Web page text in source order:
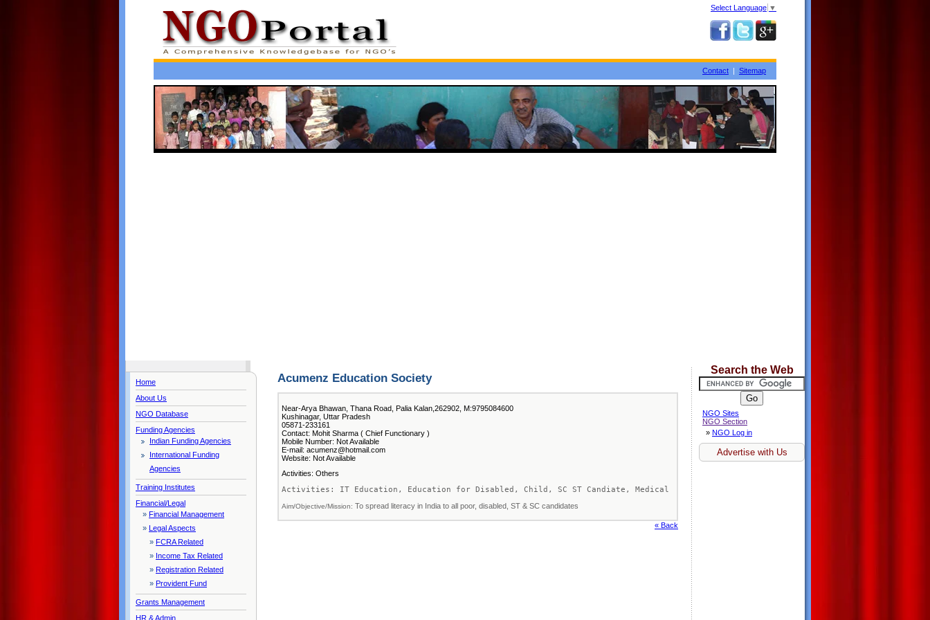
Select Language ▼
Contact | Sitemap
Home
About Us
NGO Database
Funding Agencies
Indian Funding Agencies
International Funding
Agencies
Training Institutes
Financial/Legal
» Financial Management
» Legal Aspects
» FCRA Related
» Income Tax Related
» Registration Related
» Provident Fund
Grants Management
HR & Admin
Acumenz Education Society
Near-Arya Bhawan, Thana Road, Palia Kalan,262902, M:9795084600
Kushinagar, Uttar Pradesh
05871-233161
Contact: Mohit Sharma ( Chief Functionary )
Mobile Number: Not Available
E-mail: acumenz@hotmail.com
Website: Not Available
Activities: Others
Activities: IT Education, Education for Disabled, Child, SC ST Candiate, Medical
Aim/Objective/Mission: To spread literacy in India to all poor, disabled, ST & SC candidates
« Back
Search the Web
NGO Sites
NGO Section
» NGO Log in
Advertise with Us